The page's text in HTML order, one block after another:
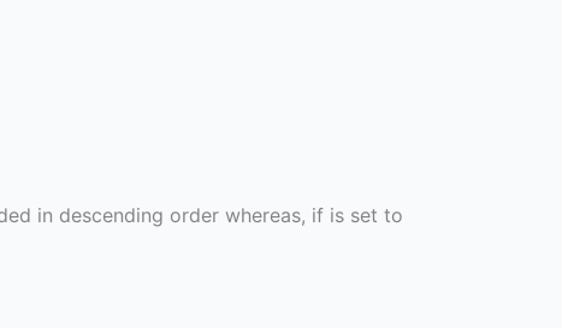
in descending order whereas, if is set to